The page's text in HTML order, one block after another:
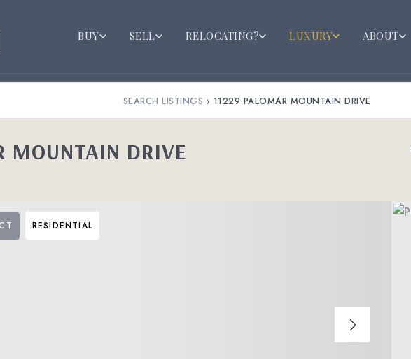
BUY SELL RELOCATING? LUXURY ABOUT
SEARCH LISTINGS › 11229 PALOMAR MOUNTAIN DRIVE
MOUNTAIN DRIVE
RESIDENTIAL